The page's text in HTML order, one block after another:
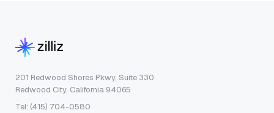
201 Redwood Shores Pkwy, Suite 330
Redwood City, California 94065
Tel: (415) 704-0580